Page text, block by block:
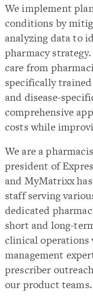
We implement
conditions by
analyzing data to
pharmacy
care from
specifically
and disease-
comprehensive
costs while
We are a
president of
and MyMatrixx
staff serving
dedicated
short and long-
clinical operations
management
prescriber
our product teams.